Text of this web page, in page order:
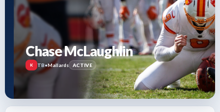
Chase McLaughlin
K TB•Mallards ACTIVE